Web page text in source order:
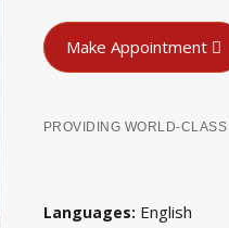
Make Appointment
PROVIDING WORLD-
Languages English